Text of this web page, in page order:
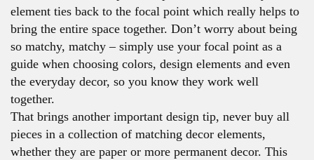
element ties back to the focal point which really helps to
bring the entire space together. Don’t worry about being
so matchy, matchy – simply use your focal point as a
guide when choosing colors, design elements and even
the everyday decor, so you know they work well
together.
That brings another important design tip, never buy all
pieces in a collection of matching decor elements,
whether they are paper or more permanent decor. This